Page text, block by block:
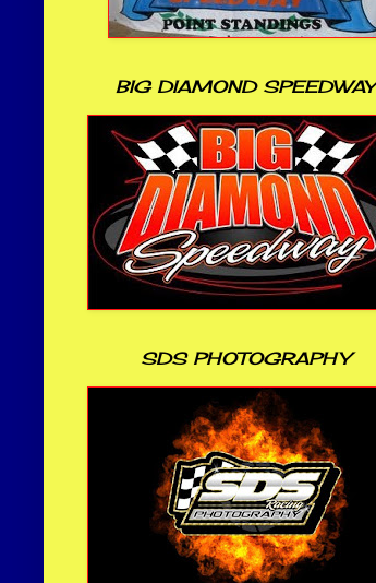
BIG DIAMOND SPEEDWAY
SDS PHOTOGRAPHY